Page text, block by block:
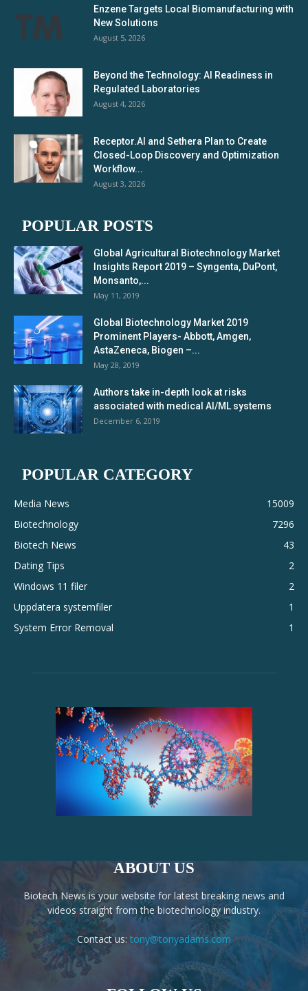
Enzene Targets Local Biomanufacturing with
New Solutions
August 5, 2026
Beyond the Technology: AI Readiness in
Regulated Laboratories
August 4, 2026
Receptor.AI and Sethera Plan to Create
Closed-Loop Discovery and Optimization
Workflow...
August 3, 2026
POPULAR POSTS
Global Agricultural Biotechnology Market
Insights Report 2019 – Syngenta, DuPont,
Monsanto,...
May 11, 2019
Global Biotechnology Market 2019
Prominent Players- Abbott, Amgen,
AstaZeneca, Biogen –...
May 28, 2019
Authors take in-depth look at risks
associated with medical AI/ML systems
December 6, 2019
POPULAR CATEGORY
Media News
15009
Biotechnology
7296
Biotech News
43
Dating Tips
2
Windows 11 filer
2
Uppdatera systemfiler
1
System Error Removal
1
ABOUT US
Biotech News is your website for latest breaking news and
videos straight from the biotechnology industry.
Contact us: tony@tonyadams.com